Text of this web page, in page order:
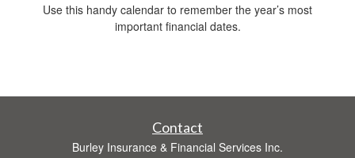
Use this handy calendar to remember the year’s most
important financial dates.
Contact
Burley Insurance & Financial Services Inc.